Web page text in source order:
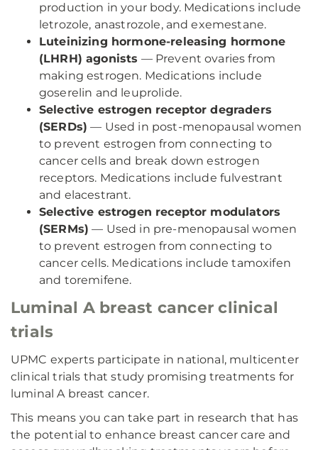
production in your body. Medications include
letrozole, anastrozole, and exemestane.
Luteinizing hormone-releasing hormone
(LHRH) agonists — Prevent ovaries from
making estrogen. Medications include
goserelin and leuprolide.
Selective estrogen receptor degraders
(SERDs) — Used in post-menopausal women
to prevent estrogen from connecting to
cancer cells and break down estrogen
receptors. Medications include fulvestrant
and elacestrant.
Selective estrogen receptor modulators
(SERMs) — Used in pre-menopausal women
to prevent estrogen from connecting to
cancer cells. Medications include tamoxifen
and toremifene.
Luminal A breast cancer clinical
trials
UPMC experts participate in national, multicenter
clinical trials that study promising treatments for
luminal A breast cancer.
This means you can take part in research that has
the potential to enhance breast cancer care and